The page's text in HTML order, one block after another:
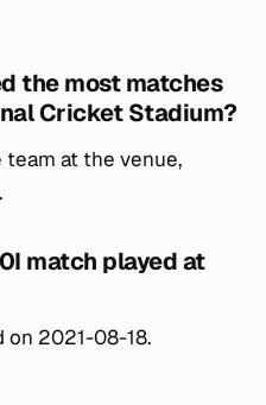
the most matches
Cricket Stadium?
team at the venue,
match played at
on 2021-08-18.